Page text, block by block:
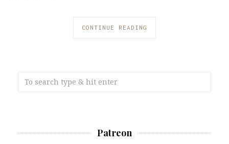
CONTINUE READING
Patreon